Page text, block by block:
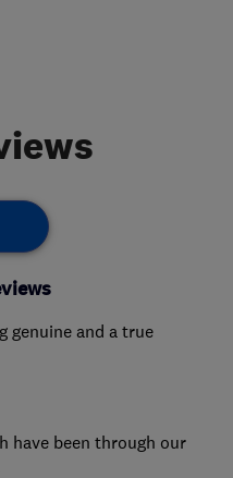
genuine and a true
have been through our